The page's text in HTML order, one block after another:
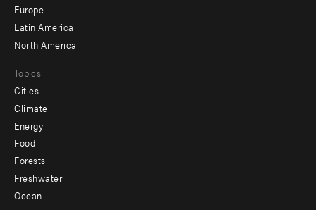
secondary
Europe
Latin America
North America
Topics
Cities
Climate
Energy
Food
Forests
Freshwater
Ocean